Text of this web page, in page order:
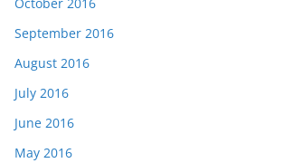
September 2016
August 2016
July 2016
June 2016
May 2016